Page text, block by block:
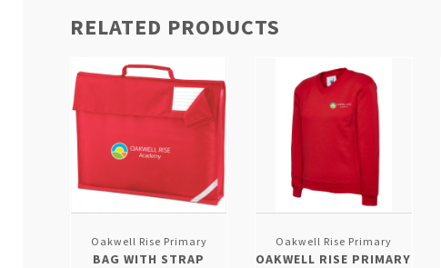
RELATED PRODUCTS
Oakwell Rise Primary
BAG WITH STRAP
Oakwell Rise Primary
OAKWELL RISE PRIMARY